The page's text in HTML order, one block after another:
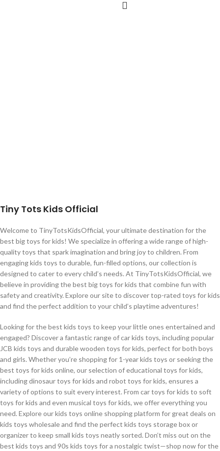
Tiny Tots Kids Official
Welcome to TinyTotsKidsOfficial, your ultimate destination for the
best big toys for kids! We specialize in offering a wide range of high-
quality toys that spark imagination and bring joy to children. From
engaging kids toys to durable, fun-filled options, our collection is
designed to cater to every child’s needs. At TinyTotsKidsOfficial, we
believe in providing the best big toys for kids that combine fun with
safety and creativity. Explore our site to discover top-rated toys for kids
and find the perfect addition to your child’s playtime adventures!
Looking for the best kids toys to keep your little ones entertained and
engaged? Discover a fantastic range of car kids toys, including popular
JCB kids toys and durable wooden toys for kids, perfect for both boys
and girls. Whether you’re shopping for 1-year kids toys or seeking the
best toys for kids online, our selection of educational toys for kids,
including dinosaur toys for kids and robot toys for kids, ensures a
variety of options to suit every interest. From car toys for kids to soft
toys for kids and even musical toys for kids, we offer everything you
need. Explore our kids toys online shopping platform for great deals on
kids toys wholesale and find the perfect kids toys storage box or
organizer to keep small kids toys neatly sorted. Don’t miss out on the
best kids toys and 90s kids toys for a nostalgic twist—shop now for the